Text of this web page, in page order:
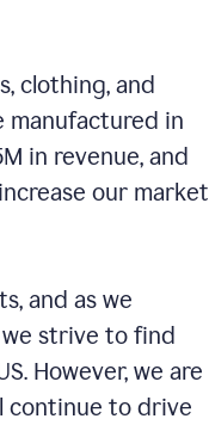
clothing, and
manufactured in
in revenue, and
our market
and as we
strive to find
However, we are
continue to drive